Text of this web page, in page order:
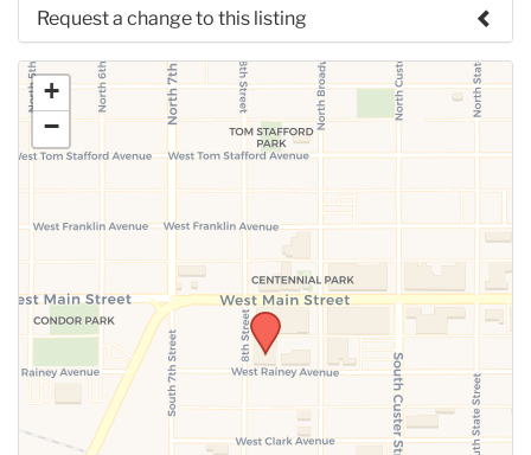
Request a change to this listing
Use this form to submit a change to the meeting
information above.
+
−